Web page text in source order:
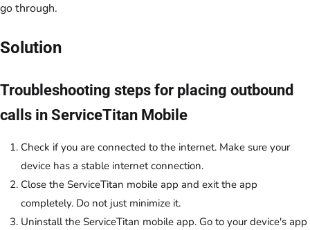
go through.
Solution
Troubleshooting steps for placing outbound
calls in ServiceTitan Mobile
Check if you are connected to the internet. Make sure your
device has a stable internet connection.
Close the ServiceTitan mobile app and exit the app
completely. Do not just minimize it.
Uninstall the ServiceTitan mobile app. Go to your device's app